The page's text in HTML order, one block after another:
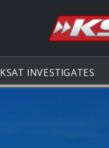
KSAT INVESTIGATES